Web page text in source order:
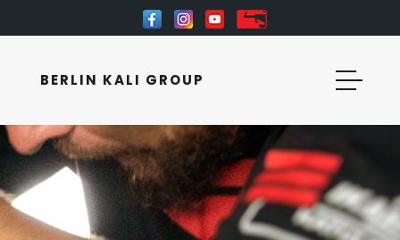
BERLIN KALI GROUP